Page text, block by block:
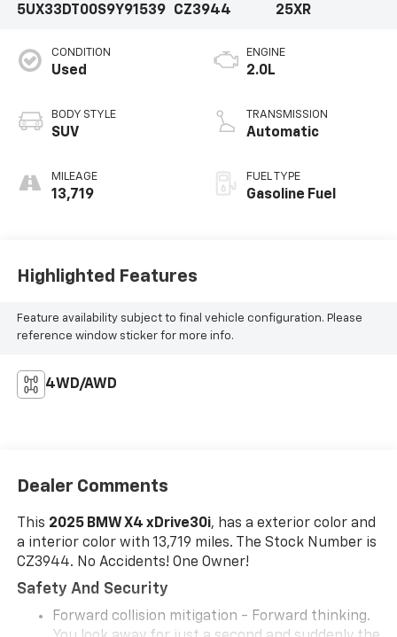
5UX33DT00S9Y91539
CZ3944
25XR
CONDITION
Used
BODY STYLE
SUV
MILEAGE
13,719
ENGINE
2.0L
TRANSMISSION
Automatic
FUEL TYPE
Gasoline Fuel
Highlighted Features
Feature availability subject to final vehicle configuration. Please
reference window sticker for more info.
4WD/AWD
Dealer Comments
This 2025 BMW X4 xDrive30i, has a exterior color and
a interior color with 13,719 miles. The Stock Number is
CZ3944. No Accidents! One Owner!
Safety And Security
Forward collision mitigation - Forward thinking.